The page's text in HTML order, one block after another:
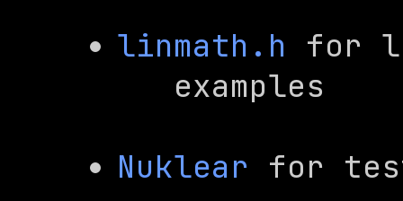
linmath.h for
   examples
Nuklear for